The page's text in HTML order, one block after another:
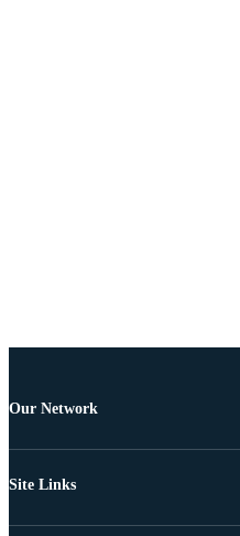
Our Network
Site Links